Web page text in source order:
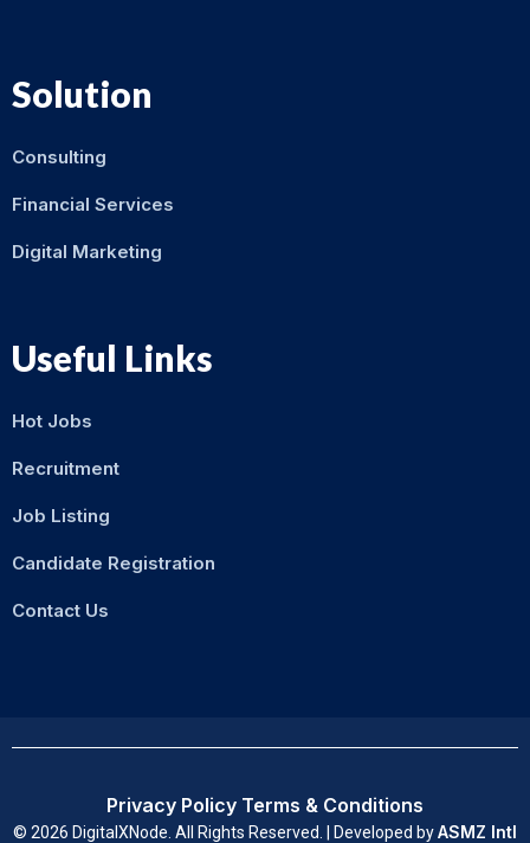
Solution
Consulting
Financial Services
Digital Marketing
Useful Links
Hot Jobs
Recruitment
Job Listing
Candidate Registration
Contact Us
© 2026 DigitalXNode. All Rights Reserved. | Developed byASMZ Intl
Privacy Policy Terms & Conditions